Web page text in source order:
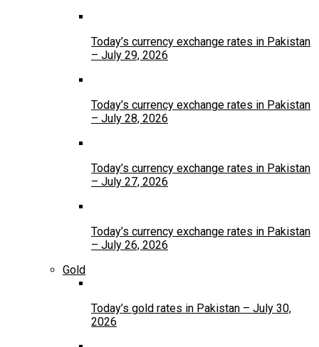
Today’s currency exchange rates in Pakistan
– July 29, 2026
Today’s currency exchange rates in Pakistan
– July 28, 2026
Today’s currency exchange rates in Pakistan
– July 27, 2026
Today’s currency exchange rates in Pakistan
– July 26, 2026
Gold
Today’s gold rates in Pakistan – July 30,
2026